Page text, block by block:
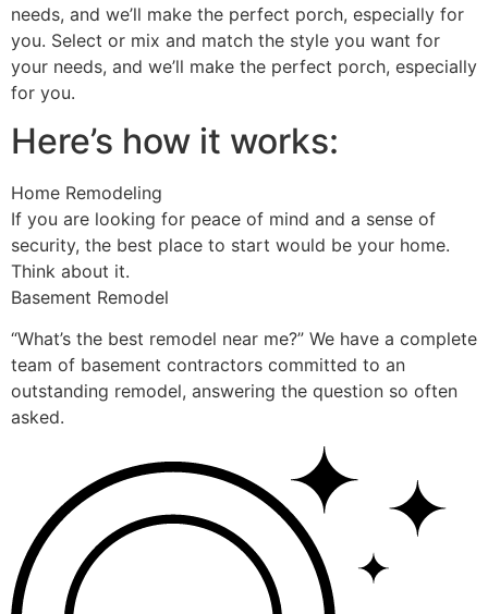
needs, and we’ll make the perfect porch, especially for
you. Select or mix and match the style you want for
your needs, and we’ll make the perfect porch, especially
for you.
Here’s how it works:
Home Remodeling
If you are looking for peace of mind and a sense of
security, the best place to start would be your home.
Think about it.
Basement Remodel
“What’s the best remodel near me?” We have a complete
team of basement contractors committed to an
outstanding remodel, answering the question so often
asked.